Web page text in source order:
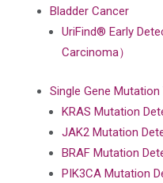
Bladder Cancer
UriFind®️ Early
Carcinoma）
Single Gene
KRAS Mutation
JAK2 Mutation
BRAF Mutation
PIK3CA Mutation